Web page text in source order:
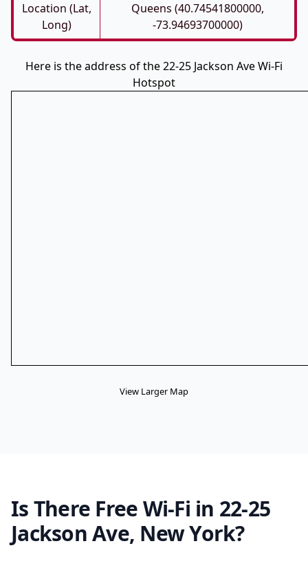
Location (Lat,
Long)
Queens (40.74541800000,
-73.94693700000)
Here is the address of the 22-25 Jackson Ave Wi-Fi
Hotspot
View Larger Map
Is There Free Wi-Fi in 22-25
Jackson Ave, New York?